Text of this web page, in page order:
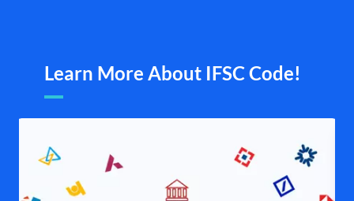
Learn More About IFSC Code!